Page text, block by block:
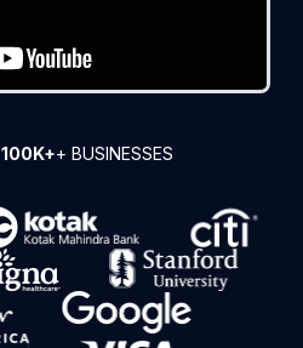
100K++ BUSINESSES